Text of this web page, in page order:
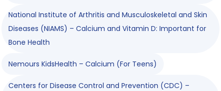
National Institute of Arthritis and Musculoskeletal and Skin
Diseases (NIAMS) – Calcium and Vitamin D: Important for
Bone Health
Nemours KidsHealth – Calcium (For Teens)
Centers for Disease Control and Prevention (CDC) –